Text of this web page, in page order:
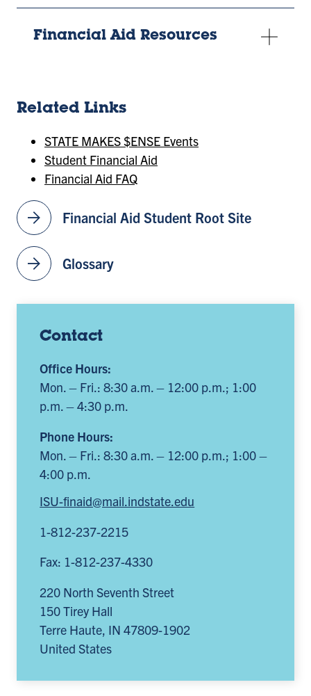
arrow_forward Financial Aid Student Root Site
arrow_forward Glossary
Contact
Office Hours:
Mon. – Fri.: 8:30 a.m. – 12:00 p.m.; 1:00
p.m. – 4:30 p.m.
Phone Hours:
Mon. – Fri.: 8:30 a.m. – 12:00 p.m.; 1:00 –
4:00 p.m.
ISU-finaid@mail.indstate.edu
1-812-237-2215
Fax: 1-812-237-4330
220 North Seventh Street
150 Tirey Hall
Terre Haute, IN 47809-1902
United States
Financial Aid Resources
Related Links
STATE MAKES $ENSE Events
Student Financial Aid
Financial Aid FAQ